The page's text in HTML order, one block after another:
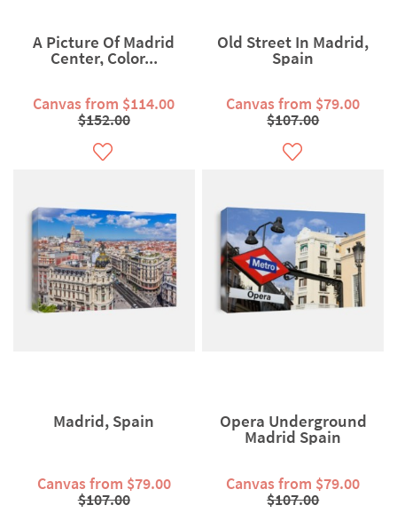
A Picture Of Madrid
Center, Color...
Canvas from $114.00
$152.00
Old Street In Madrid,
Spain
Canvas from $79.00
$107.00
Madrid, Spain
Canvas from $79.00
$107.00
Opera Underground
Madrid Spain
Canvas from $79.00
$107.00